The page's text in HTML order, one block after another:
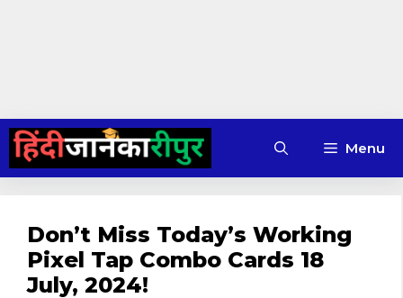
Skip
content
Menu
Don’t Miss Today’s Working
Pixel Tap Combo Cards 18
July, 2024!